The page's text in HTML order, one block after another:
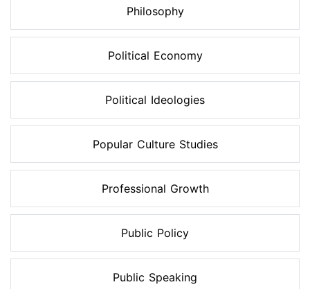
Philosophy
Political Economy
Political Ideologies
Popular Culture Studies
Professional Growth
Public Policy
Public Speaking